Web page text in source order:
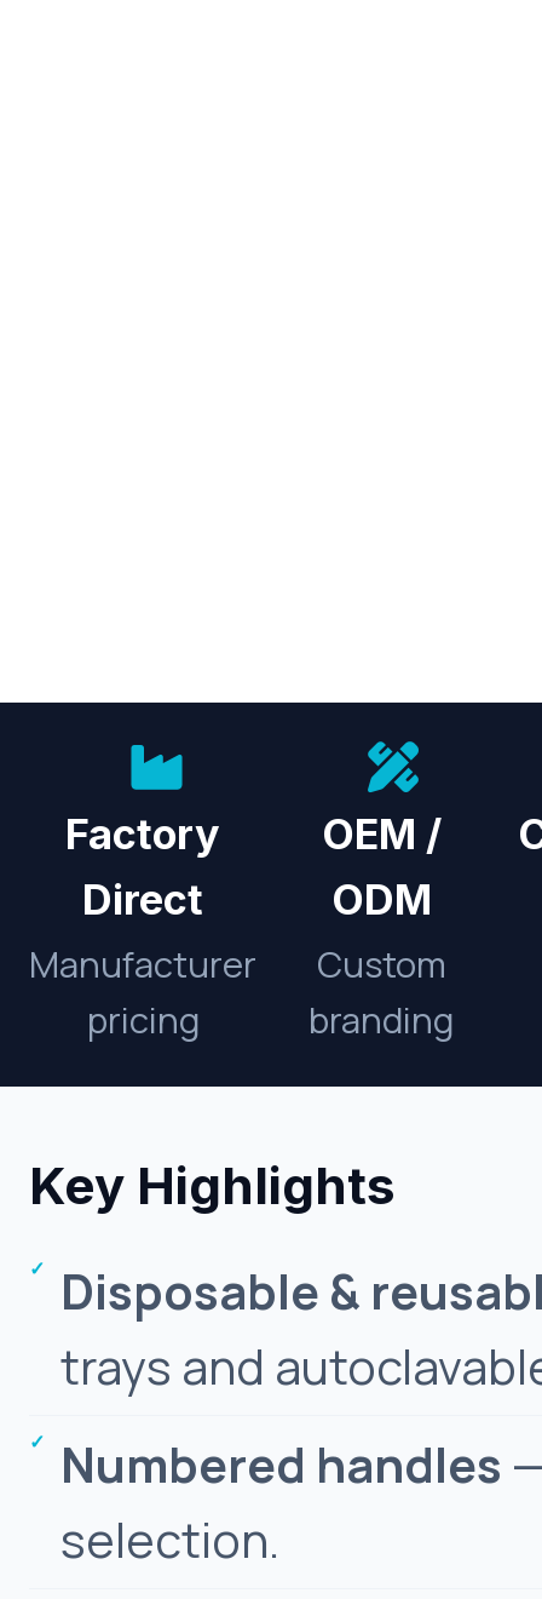
Factory
Direct
Manufacturer
pricing
OEM /
ODM
Custom
branding
Key Highlights
Disposable &
trays and
Numbered handles
selection.